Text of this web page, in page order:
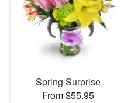
Spring Surprise
From $55.95